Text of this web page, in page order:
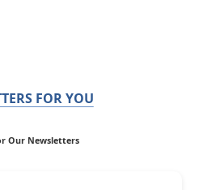
FOR YOU
Our Newsletters